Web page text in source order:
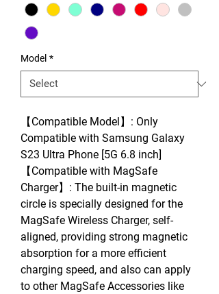
Model *
【Compatible Model】: Only
Compatible with Samsung Galaxy
S23 Ultra Phone [5G 6.8 inch]
【Compatible with MagSafe
Charger】: The built-in magnetic
circle is specially designed for the
MagSafe Wireless Charger, self-
aligned, providing strong magnetic
absorption for a more efficient
charging speed, and also can apply
to other MagSafe Accessories like